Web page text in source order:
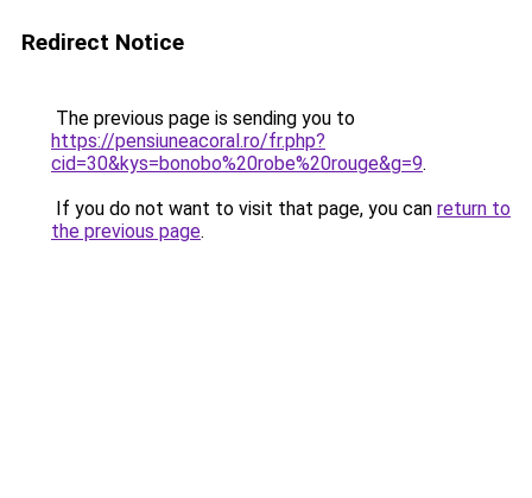
Redirect Notice
The previous page is sending you to
https://pensiuneacoral.ro/fr.php?
cid=30&kys=bonobo%20robe%20rouge&g=9.
If you do not want to visit that page, you can return to
the previous page.